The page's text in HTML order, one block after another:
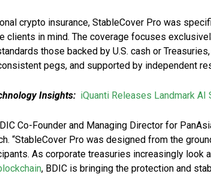
crypto insurance, StableCover Pro was
clients in mind. The coverage focuses
those backed by U.S. cash or
pegs, and supported by independent
Insights: iQuanti Releases Landmark AI
Co-Founder and Managing Director for
“StableCover Pro was designed from the
As corporate treasuries increasingly look
, BDIC is bringing the protection and